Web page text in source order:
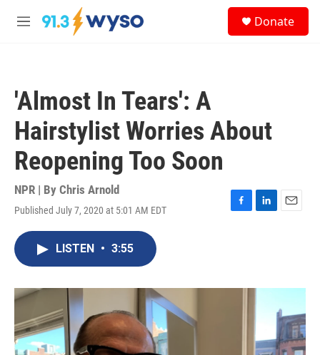
Skip to main content
M
Donate
'Almost In Tears': A
Hairstylist Worries About
Reopening Too Soon
NPR | By Chris Arnold
Published July 7, 2020 at 5:01 AM EDT
F
o
L
I
n
E
LISTEN • 3:55